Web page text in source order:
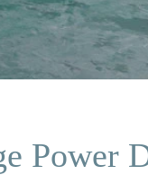
Power